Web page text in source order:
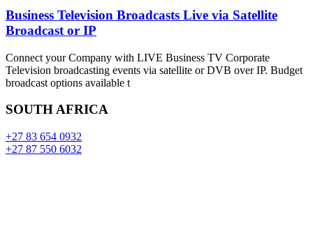
Business Television Broadcasts Live via Satellite
Broadcast or IP
Connect your Company with LIVE Business TV Corporate
Television broadcasting events via satellite or DVB over IP. Budget
broadcast options available t
SOUTH AFRICA
+27 83 654 0932
+27 87 550 6032